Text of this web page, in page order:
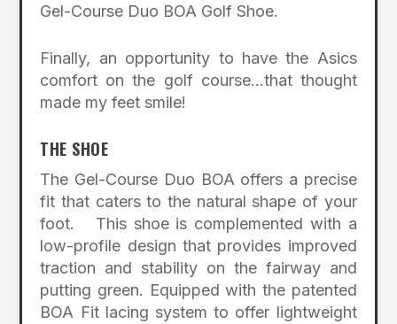
Gel-Course Duo BOA Golf Shoe.
Finally, an opportunity to have the Asics
comfort on the golf course…that thought
made my feet smile!
THE SHOE
The Gel-Course Duo BOA offers a precise
fit that caters to the natural shape of your
foot. This shoe is complemented with a
low-profile design that provides improved
traction and stability on the fairway and
putting green. Equipped with the patented
BOA Fit lacing system to offer lightweight